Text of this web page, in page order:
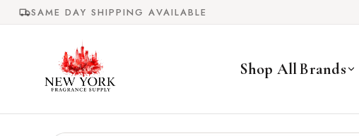
Skip to
content
SAME DAY SHIPPING AVAILABLE
Shop AllBrands